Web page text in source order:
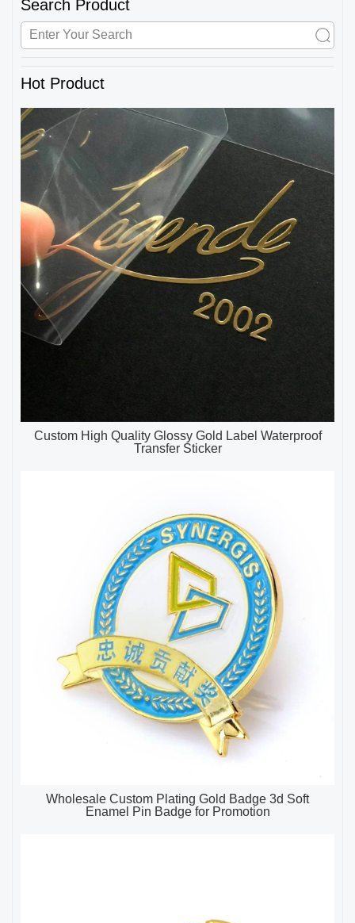
Search Product
Hot Product
Custom High Quality Glossy Gold Label Waterproof
Transfer Sticker
Wholesale Custom Plating Gold Badge 3d Soft
Enamel Pin Badge for Promotion